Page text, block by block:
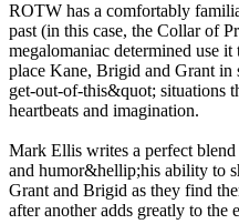
ROTW has a comfortably
past (in this case, the Collar of
megalomaniac determined use
place Kane, Brigid and Grant
get-out-of-this&quot; situations
heartbeats and imagination.
Mark Ellis writes a perfect
and humor&hellip;his ability to
Grant and Brigid as they find
after another adds greatly to the